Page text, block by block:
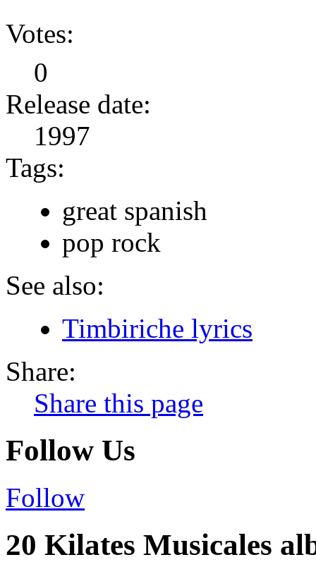
Votes:
0
Release date:
1997
Tags:
great spanish
pop rock
See also:
Timbiriche lyrics
Share:
Share this page
Follow Us
Follow
20 Kilates Musicales